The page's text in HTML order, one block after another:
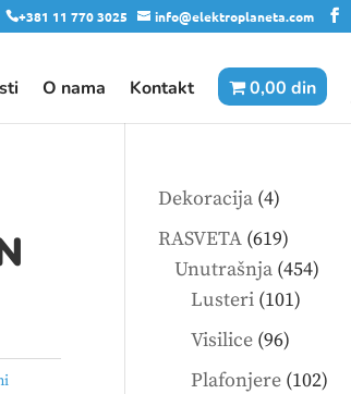
+381 11 770 3025 info@elektroplaneta.com
O nama Kontakt 0,00 din
Dekoracija 44
products
RASVETA 619619
products
Unutrašnja 454454
Lusteri 101101
Visilice 9696
products
Plafonjere 102102